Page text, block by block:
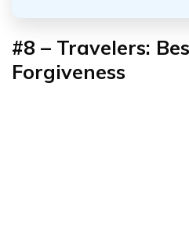
#8 – Travelers:
Forgiveness